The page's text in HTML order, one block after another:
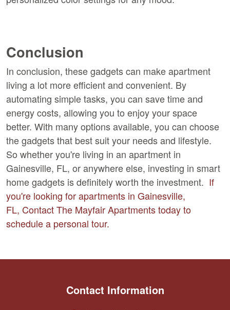
Conclusion
In conclusion, these gadgets can make apartment
living a lot more efficient and convenient. By
automating simple tasks, you can save time and
energy costs, allowing you to enjoy your space
better. With many options available, you can choose
the gadgets that best suit your needs and lifestyle.
So whether you're living in an apartment in
Gainesville, FL, or anywhere else, investing in smart
home gadgets is definitely worth the investment. If
you're looking for apartments in Gainesville,
FL, Contact The Mayfair Apartments today to
schedule a personal tour.
Contact Information